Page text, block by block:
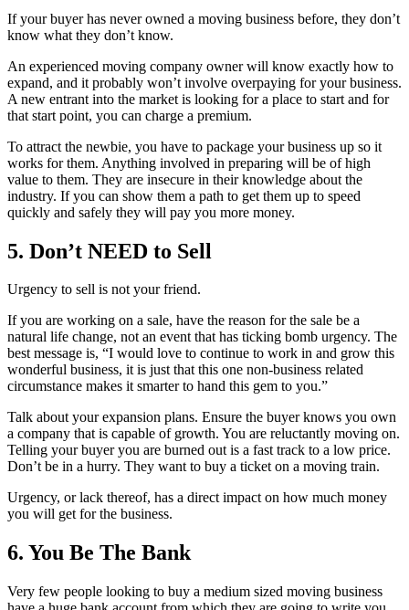
If your buyer has never owned a moving business before, they don’t
know what they don’t know.
An experienced moving company owner will know exactly how to
expand, and it probably won’t involve overpaying for your business.
A new entrant into the market is looking for a place to start and for
that start point, you can charge a premium.
To attract the newbie, you have to package your business up so it
works for them. Anything involved in preparing will be of high
value to them. They are insecure in their knowledge about the
industry. If you can show them a path to get them up to speed
quickly and safely they will pay you more money.
5. Don’t NEED to Sell
Urgency to sell is not your friend.
If you are working on a sale, have the reason for the sale be a
natural life change, not an event that has ticking bomb urgency. The
best message is, “I would love to continue to work in and grow this
wonderful business, it is just that this one non-business related
circumstance makes it smarter to hand this gem to you.”
Talk about your expansion plans. Ensure the buyer knows you own
a company that is capable of growth. You are reluctantly moving on.
Telling your buyer you are burned out is a fast track to a low price.
Don’t be in a hurry. They want to buy a ticket on a moving train.
Urgency, or lack thereof, has a direct impact on how much money
you will get for the business.
6. You Be The Bank
Very few people looking to buy a medium sized moving business